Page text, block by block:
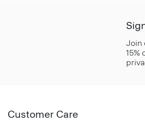
Join
15%
Customer Care